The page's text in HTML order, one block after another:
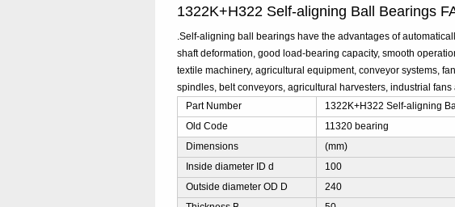
1322K+H322 Self-aligning Ball Bearings
.Self-aligning ball bearings have the advantages of
shaft deformation, good load-bearing capacity, smooth
textile machinery, agricultural equipment, conveyor systems,
spindles, belt conveyors, agricultural harvesters, industrial
Part Number
1322K+H322 Self-aligning
Old Code
11320 bearing
Dimensions
(mm)
Inside diameter ID d
100
Outside diameter OD D
240